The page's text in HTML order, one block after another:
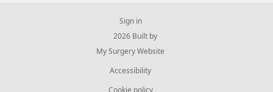
Sign in
© 2026 Built by
My Surgery Website
Accessibility
Cookie policy